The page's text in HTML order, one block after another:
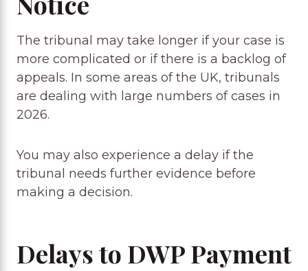
The tribunal may take longer if your case is
more complicated or if there is a backlog of
appeals. In some areas of the UK, tribunals
are dealing with large numbers of cases in
2026.
You may also experience a delay if the
tribunal needs further evidence before
making a decision.
Delays to DWP Payment